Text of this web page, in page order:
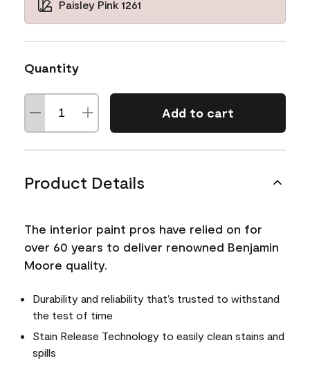
Paisley Pink 1261
Quantity
Add to cart
Product Details
The interior paint pros have relied on for
over 60 years to deliver renowned Benjamin
Moore quality.
Durability and reliability that’s trusted to withstand
the test of time
Stain Release Technology to easily clean stains and
spills